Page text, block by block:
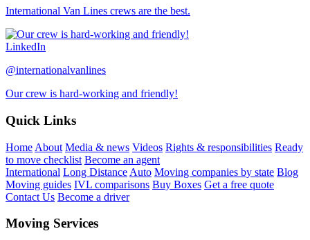
International Van Lines crews are the best.
LinkedIn
@internationalvanlines
Our crew is hard-working and friendly!
Quick Links
Home About Media & news Videos Rights & responsibilities Ready
to move checklist Become an agent
International Long Distance Auto Moving companies by state Blog
Moving guides IVL comparisons Buy Boxes Get a free quote
Contact Us Become a driver
Moving Services